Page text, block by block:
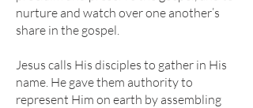
nurture and watch over one another’s
share in the gospel.
Jesus calls His disciples to gather in His
name. He gave them authority to
represent Him on earth by assembling